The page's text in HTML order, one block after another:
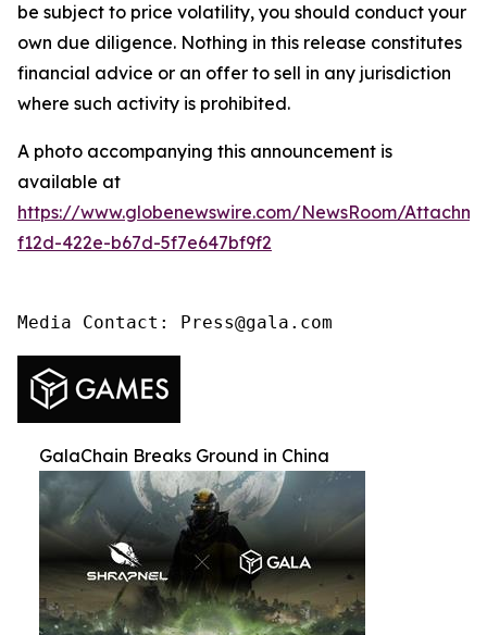
be subject to price volatility, you should conduct your
own due diligence. Nothing in this release constitutes
financial advice or an offer to sell in any jurisdiction
where such activity is prohibited.
A photo accompanying this announcement is
available at
https://www.globenewswire.com/NewsRoom/
f12d-422e-b67d-5f7e647bf9f2
Media Contact: Press@gala.com
GalaChain Breaks Ground in China